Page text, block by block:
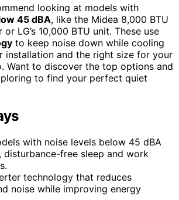
looking at models with
45 dBA, like the Midea 8,000 BTU
LG’s 10,000 BTU unit. These use
to keep noise down while cooling
installation and the right size for your
Want to discover the top options and
to find your perfect quiet
with noise levels below 45 dBA
disturbance-free sleep and work
technology that reduces
noise while improving energy